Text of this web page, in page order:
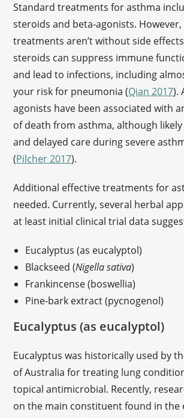
Standard treatments for asthma
steroids and beta-agonists.
treatments aren’t without side
steroids can suppress immune
and lead to infections, including
your risk for pneumonia (Qian 2017).
agonists have been associated with
of death from asthma, although
and delayed care during severe
(Pilcher 2017).
Additional effective treatments for
needed. Currently, several herbal
at least initial clinical trial data
Eucalyptus (as eucalyptol)
Blackseed (Nigella sativa)
Frankincense (boswellia)
Pine-bark extract (pycnogenol)
Eucalyptus (as eucalyptol)
Eucalyptus was historically used by
of Australia for treating lung
topical antimicrobial. Recently,
on the main constituent found in the